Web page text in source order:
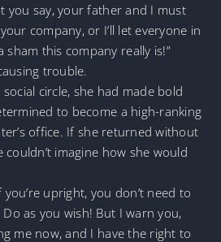
you say, your father and I must
company, or I’ll let everyone in
sham this company really is!”
trouble.
circle, she had made bold
to become a high-ranking
office. If she returned without
couldn’t imagine how she would
upright, you don’t need to
as you wish! But I warn you,
me now, and I have the right to